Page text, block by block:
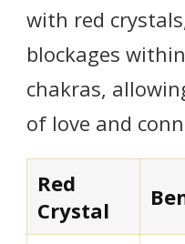
with red
blockages
chakras,
of love and
Red
Crystal